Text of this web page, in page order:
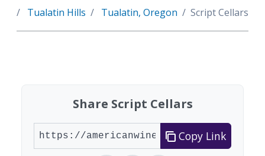
Tualatin Hills
Tualatin, Oregon Script Cellars
Share Script Cellars
Copy Link